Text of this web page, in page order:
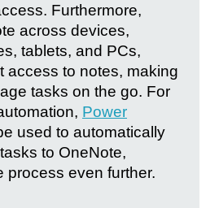
Furthermore,
across devices,
tablets, and PCs,
access to notes, making
tasks on the go. For
Power
used to automatically
to OneNote,
process even further.